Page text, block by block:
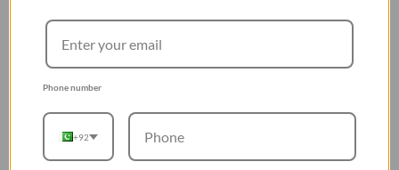
Phone number
+92